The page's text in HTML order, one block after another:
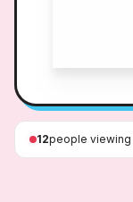
12people viewing